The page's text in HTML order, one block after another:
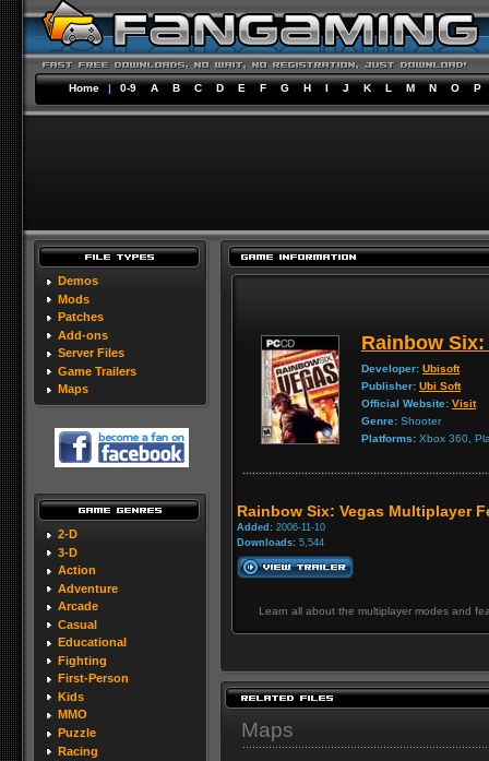
Home | 0-9 A B C D E F G H I J K L M N O P
Demos
Mods
Patches
Add-ons
Server Files
Game Trailers
Maps
2-D
3-D
Action
Adventure
Arcade
Casual
Educational
Fighting
First-Person
Kids
MMO
Puzzle
Racing
Rainbow Six:
Developer: Ubisoft
Publisher: Ubi Soft
Official Website: Visit
Genre: Shooter
Platforms: Xbox 360,
Rainbow Six: Vegas Multiplayer
Added: 2006-11-10
Downloads: 5,544
Learn all about the multiplayer modes and
Maps